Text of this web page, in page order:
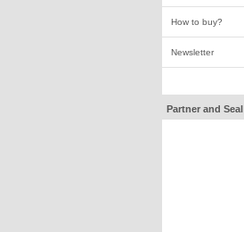
How to buy?
Newsletter
Partner and Seal